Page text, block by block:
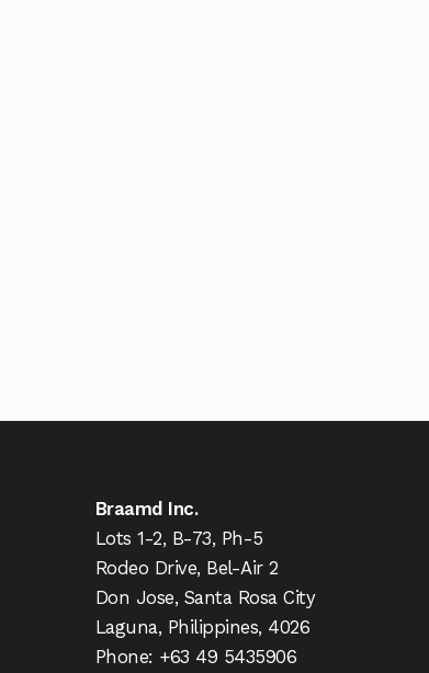
Braamd Inc.
Lots 1-2, B-73, Ph-5
Rodeo Drive, Bel-Air 2
Don Jose, Santa Rosa City
Laguna, Philippines, 4026
Phone: +63 49 5435906